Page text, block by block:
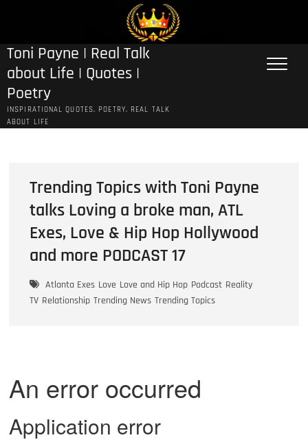
Toni Payne | Real Talk
about Life | Quotes |
Poetry
INSPIRATIONAL QUOTES, POETRY, REAL TALK
ABOUT LIFE
Trending Topics with Toni Payne
talks Loving a broke man, ATL
Exes, Love & Hip Hop Hollywood
and more PODCAST 17
Atlanta Exes Love Love and Hip Hop Podcast Reality
TV Relationship Trending News Trending Topics